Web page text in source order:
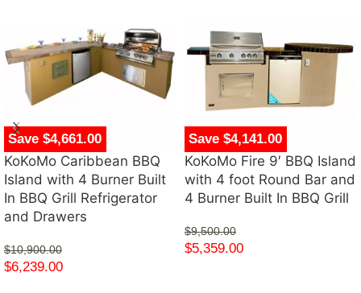
Save $4,661.00
KoKoMo Caribbean BBQ
Island with 4 Burner Built
In BBQ Grill Refrigerator
and Drawers
$10,900.00
$6,239.00
Save $4,141.00
KoKoMo Fire 9′ BBQ Island
with 4 foot Round Bar and
4 Burner Built In BBQ Grill
$9,500.00
$5,359.00